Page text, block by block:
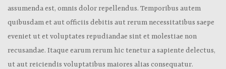
assumenda est, omnis dolor repellendus. Temporibus autem
quibusdam et aut officiis debitis aut rerum necessitatibus saepe
eveniet ut et voluptates repudiandae sint et molestiae non
recusandae. Itaque earum rerum hic tenetur a sapiente delectus,
ut aut reiciendis voluptatibus maiores alias consequatur.